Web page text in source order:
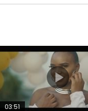
Later
03:51